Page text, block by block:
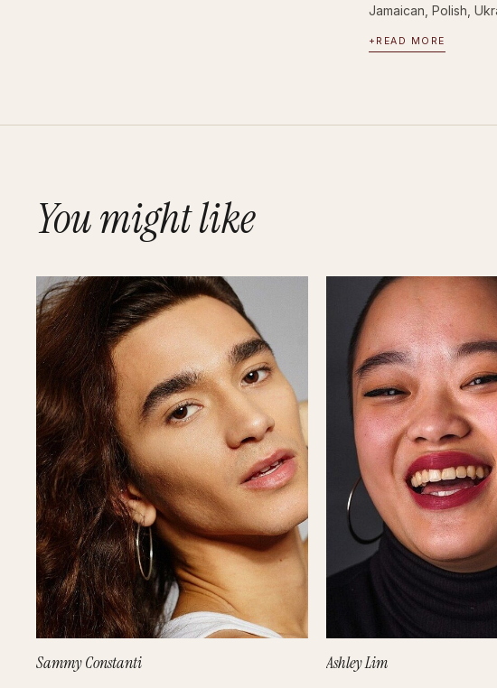
Jamaican, Polish,
+ READ MORE
You might like
Sammy Constanti Ashley Lim